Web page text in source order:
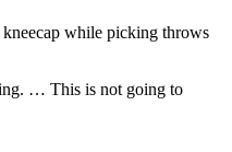
while picking throws
… This is not going to